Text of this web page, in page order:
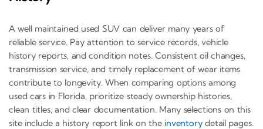
A well maintained used SUV can deliver many years of
reliable service. Pay attention to service records, vehicle
history reports, and condition notes. Consistent oil changes,
transmission service, and timely replacement of wear items
contribute to longevity. When comparing options among
used cars in Florida, prioritize steady ownership histories,
clean titles, and clear documentation. Many selections on this
site include a history report link on the inventorydetail pages.